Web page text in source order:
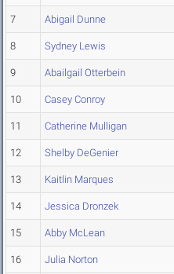
7 Abigail Dunne
8 Sydney Lewis
9 Abailgail Otterbein
10 Casey Conroy
11 Catherine Mulligan
12 Shelby DeGenier
13 Kaitlin Marques
14 Jessica Dronzek
15 Abby McLean
16 Julia Norton